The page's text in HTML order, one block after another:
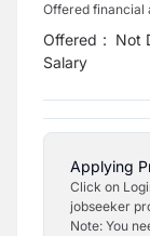
Offered financial
Offered
Salary
: Not
Applying
Click on
jobseeker
Note: You